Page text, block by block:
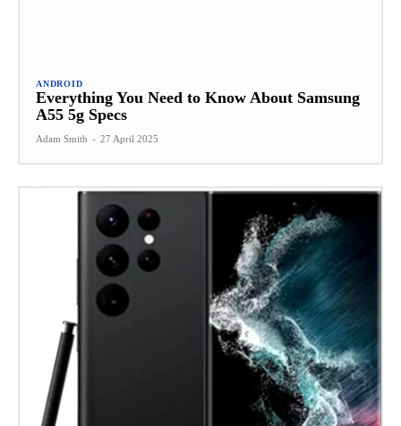
ANDROID
Everything You Need to Know About Samsung
A55 5g Specs
Adam Smith - 27 April 2025